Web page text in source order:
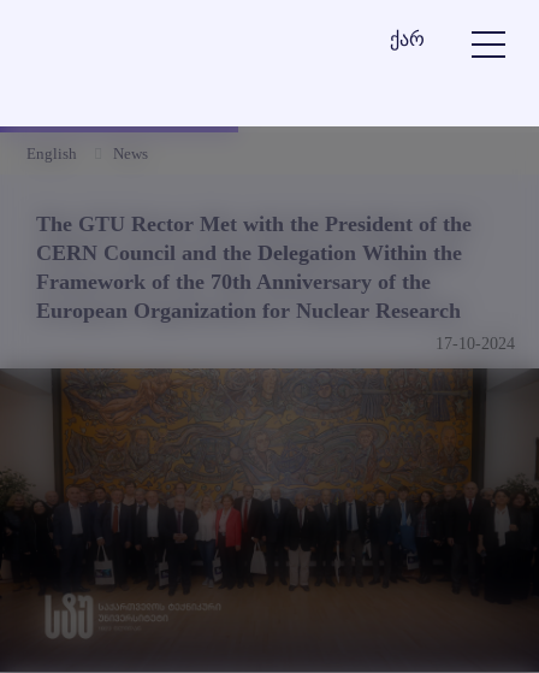
ქარ
English News
The GTU Rector Met with the President of the
CERN Council and the Delegation Within the
Framework of the 70th Anniversary of the
European Organization for Nuclear Research
17-10-2024